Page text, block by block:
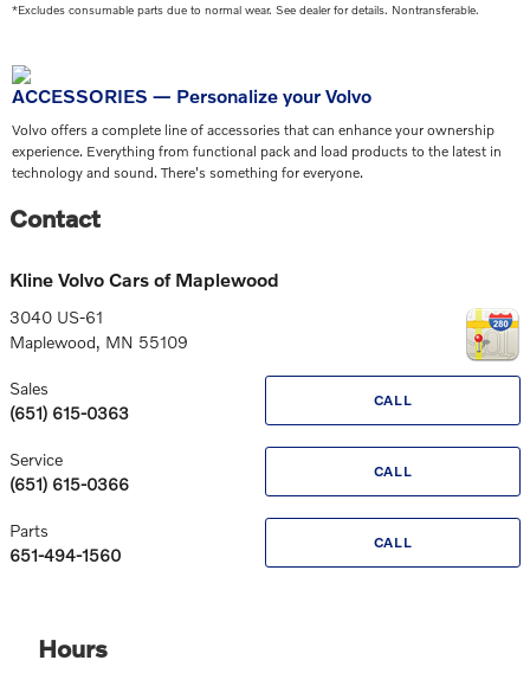
*Excludes consumable parts due to normal wear. See dealer for details. Nontransferable.
ACCESSORIES — Personalize your Volvo
Volvo offers a complete line of accessories that can enhance your ownership
experience. Everything from functional pack and load products to the latest in
technology and sound. There's something for everyone.
Contact
Kline Volvo Cars of Maplewood
3040 US-61
Maplewood, MN 55109
CALL
Sales
(651) 615-0363
CALL
Service
(651) 615-0366
CALL
Parts
651-494-1560
Hours